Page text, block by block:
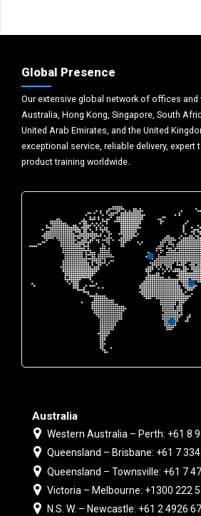
Global Presence
Our extensive global network of offices
Australia, Hong Kong, Singapore, South
United Arab Emirates, and the United
exceptional service, reliable delivery, expert
product training worldwide.
Australia
Western Australia – Perth: +61 8
Queensland – Brisbane: +61 7
Queensland – Townsville: +61 7
Victoria – Melbourne: +1300 222
N.S. W. – Newcastle: +61 2 4926